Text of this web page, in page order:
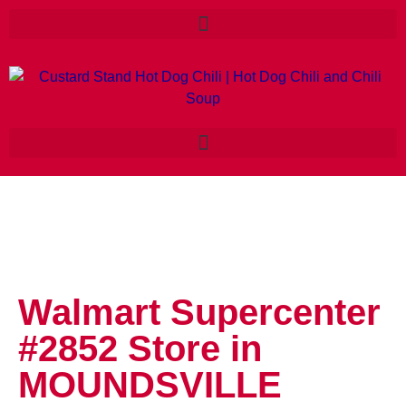
Walmart Supercenter
#2852 Store in
MOUNDSVILLE